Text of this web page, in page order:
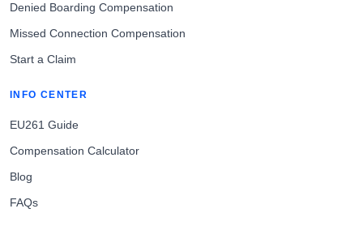
Denied Boarding Compensation
Missed Connection Compensation
Start a Claim
INFO CENTER
EU261 Guide
Compensation Calculator
Blog
FAQs